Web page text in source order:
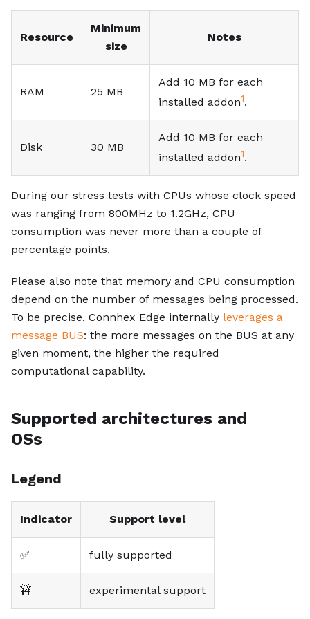
Resource
Minimum
size
Notes
RAM 25 MB
Add 10 MB for each
installed addon1.
Disk 30 MB
Add 10 MB for each
installed addon1.
During our stress tests with CPUs whose clock speed
was ranging from 800MHz to 1.2GHz, CPU
consumption was never more than a couple of
percentage points.
Please also note that memory and CPU consumption
depend on the number of messages being processed.
To be precise, Connhex Edge internally leverages a
message BUS: the more messages on the BUS at any
given moment, the higher the required
computational capability.
Supported architectures and
OSs
Legend
Indicator Support level
✅ fully supported
🚧 experimental support